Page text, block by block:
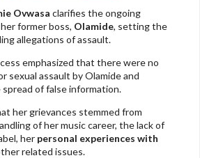
Ovwasa clarifies the ongoing
former boss, Olamide, setting the
allegations of assault.
emphasized that there were no
sexual assault by Olamide and
of false information.
her grievances stemmed from
of her music career, the lack of
her personal experiences with
related issues.